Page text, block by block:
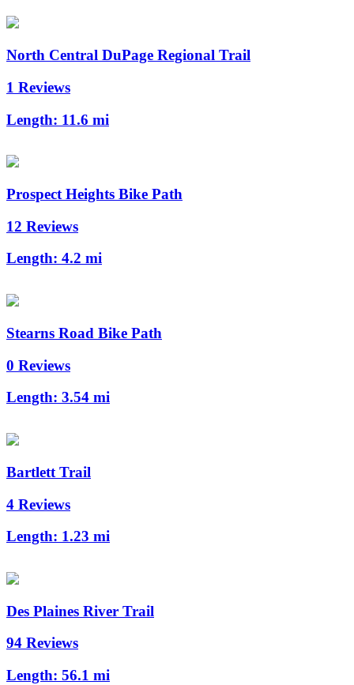
North Central DuPage Regional Trail
1 Reviews
Length: 11.6 mi
Prospect Heights Bike Path
12 Reviews
Length: 4.2 mi
Stearns Road Bike Path
0 Reviews
Length: 3.54 mi
Bartlett Trail
4 Reviews
Length: 1.23 mi
Des Plaines River Trail
94 Reviews
Length: 56.1 mi